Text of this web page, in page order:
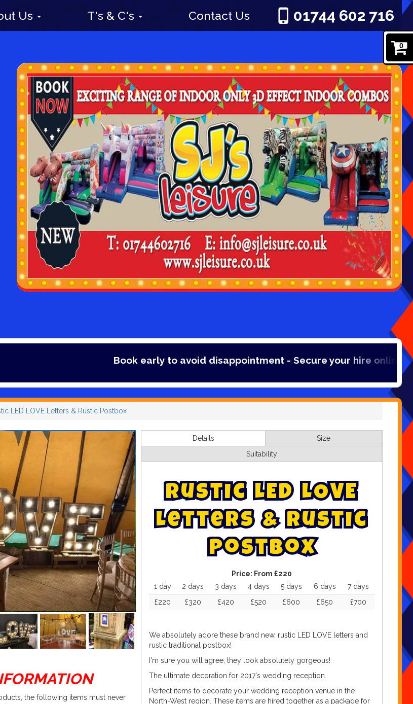
0
Us T's & C's Contact Us 01744 602 716
Book early to avoid disappointment - Secure your hire online with a 20%
LED LOVE Letters & Rustic Postbox
the following items must never
Details
Size
Suitability
Rustic LED LOVE
Letters & Rustic
Postbox
Price: From £220
1 day
2 days 3 days 4 days 5 days 6 days
7 days
£220
£320 £420 £520 £600 £650 £700
We absolutely adore these brand new, rustic LED LOVE letters and
rustic traditional postbox!
I'm sure you will agree, they look absolutely gorgeous!
The ultimate decoration for 2017's wedding reception.
Perfect items to decorate your wedding reception venue in the
North-West region. These items are hired together as a package for